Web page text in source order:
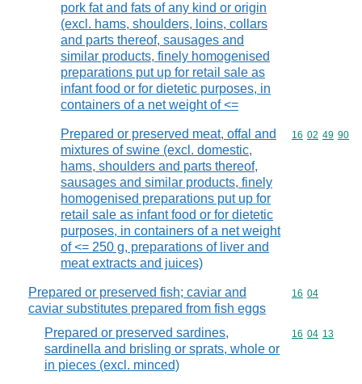
pork fat and fats of any kind or origin
(excl. hams, shoulders, loins, collars
and parts thereof, sausages and
similar products, finely homogenised
preparations put up for retail sale as
infant food or for dietetic purposes, in
containers of a net weight of <=
Prepared or preserved meat, offal and
mixtures of swine (excl. domestic,
hams, shoulders and parts thereof,
sausages and similar products, finely
homogenised preparations put up for
retail sale as infant food or for dietetic
purposes, in containers of a net weight
of <= 250 g, preparations of liver and
meat extracts and juices)
Commodity
16 02 49 90
Prepared or preserved fish; caviar and
caviar substitutes prepared from fish eggs
Commodity
16 04
Prepared or preserved sardines,
sardinella and brisling or sprats, whole or
in pieces (excl. minced)
Commodity
16 04 13